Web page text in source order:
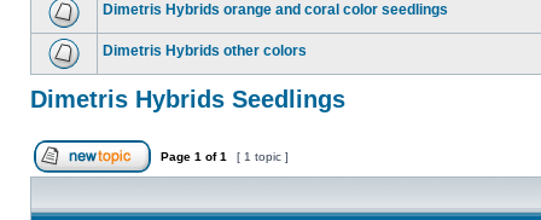
Dimetris Hybrids orange and coral color seedlings
Dimetris Hybrids other colors
Dimetris Hybrids Seedlings
Page 1 of1 [ 1 topic ]